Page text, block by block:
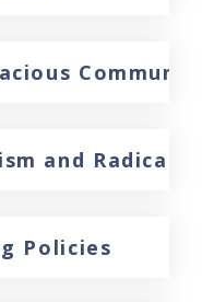
and
Policies